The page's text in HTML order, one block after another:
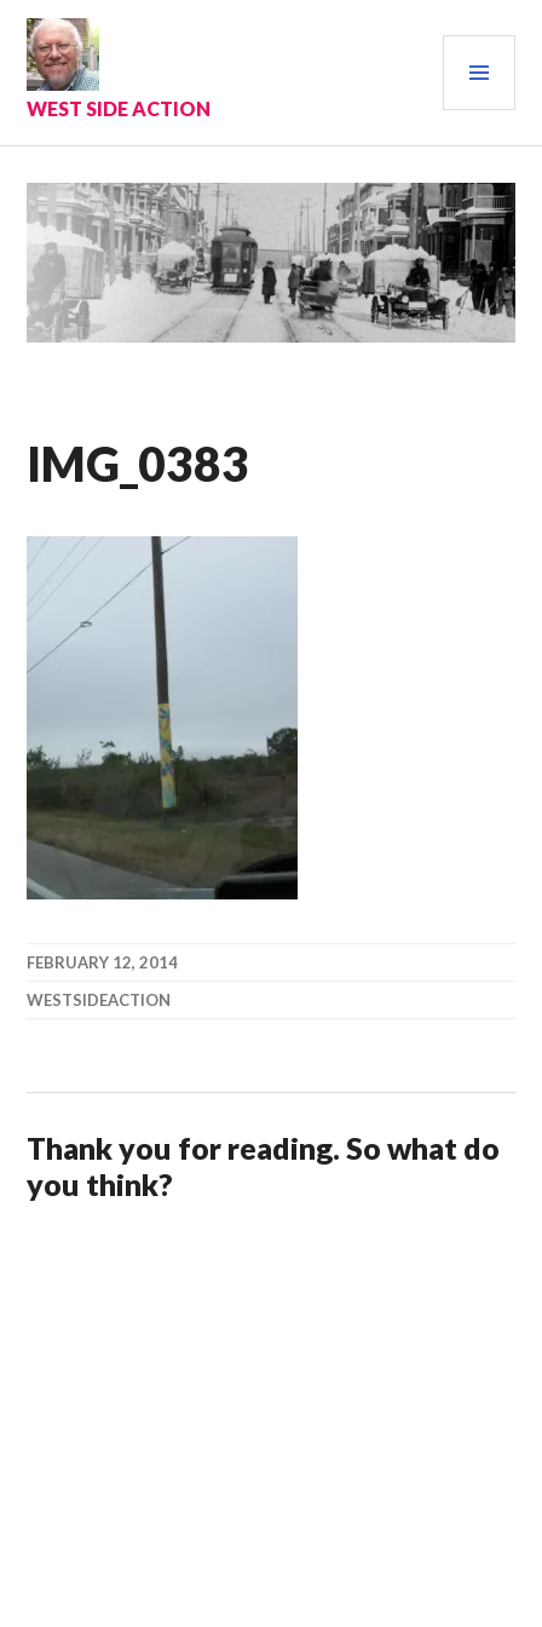
Skip
content
WEST SIDE ACTION
IMG_0383
FEBRUARY 12, 2014
WESTSIDEACTION
Thank you for reading. So what do
you think?